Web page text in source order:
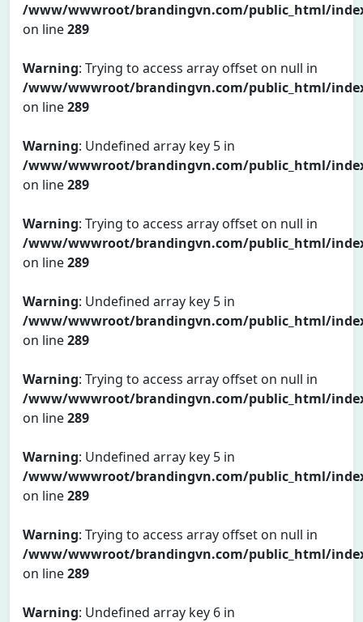
/www/wwwroot/brandingvn.com/public_html/
on line289
Warning: Trying to access array offset on null in
/www/wwwroot/brandingvn.com/public_html/
on line289
Warning: Undefined array key 5 in
/www/wwwroot/brandingvn.com/public_html/
on line289
Warning: Trying to access array offset on null in
/www/wwwroot/brandingvn.com/public_html/
on line289
Warning: Undefined array key 5 in
/www/wwwroot/brandingvn.com/public_html/
on line289
Warning: Trying to access array offset on null in
/www/wwwroot/brandingvn.com/public_html/
on line289
Warning: Undefined array key 5 in
/www/wwwroot/brandingvn.com/public_html/
on line289
Warning: Trying to access array offset on null in
/www/wwwroot/brandingvn.com/public_html/
on line289
Warning: Undefined array key 6 in